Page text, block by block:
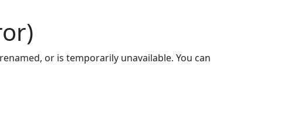
or is temporarily unavailable. You can